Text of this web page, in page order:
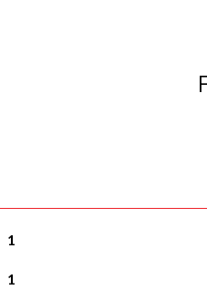
1
1